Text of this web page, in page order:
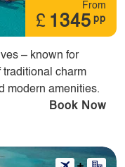
From
£ 1345 pp
– known for
charm
modern amenities.
Book Now